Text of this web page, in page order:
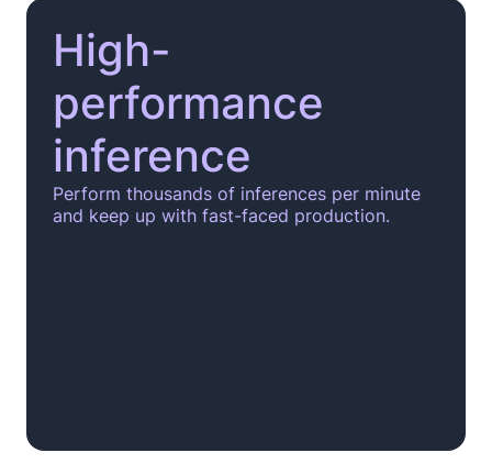
High-
performance
inference
Perform thousands of inferences per minute
and keep up with fast-faced production.